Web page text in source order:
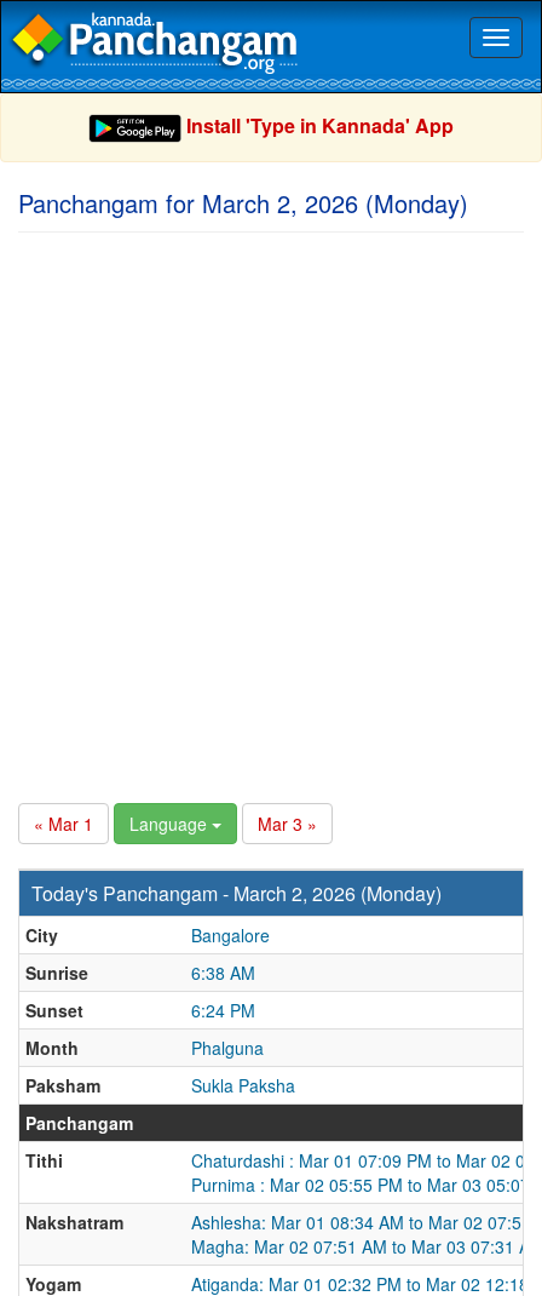
Install 'Type in Kannada' App
Panchangam for March 2, 2026 (Monday)
« Mar 1 Language Mar 3 »
Today's Panchangam - March 2, 2026 (Monday)
City
Bangalore
Sunrise
6:38 AM
Sunset
6:24 PM
Month
Phalguna
Paksham
Sukla Paksha
Panchangam
Tithi
Chaturdashi : Mar 01 07:09 PM to Mar 02
Purnima : Mar 02 05:55 PM to Mar 03 05:07
Nakshatram
Ashlesha: Mar 01 08:34 AM to Mar 02 07:51
Magha: Mar 02 07:51 AM to Mar 03 07:31
Yogam
Atiganda: Mar 01 02:32 PM to Mar 02 12:18